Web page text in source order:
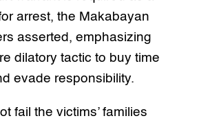
arrest, the Makabayan
asserted, emphasizing
dilatory tactic to buy time
evade responsibility.
fail the victims’ families